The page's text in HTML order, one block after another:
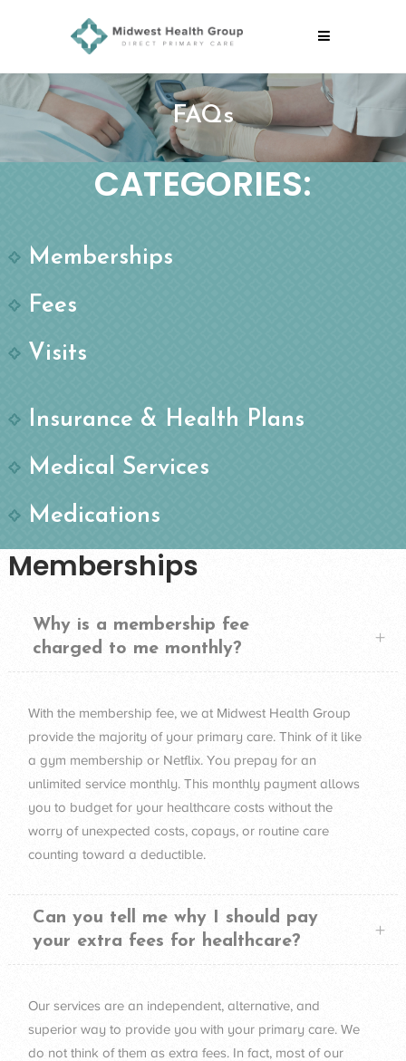
FAQs
CATEGORIES:
Memberships
Fees
Visits
Insurance & Health Plans
Medical Services
Medications
Memberships
Why is a membership fee
charged to me monthly?
With the membership fee, we at Midwest Health Group
provide the majority of your primary care. Think of it like
a gym membership or Netflix. You prepay for an
unlimited service monthly. This monthly payment allows
you to budget for your healthcare costs without the
worry of unexpected costs, copays, or routine care
counting toward a deductible.
Can you tell me why I should pay
your extra fees for healthcare?
Our services are an independent, alternative, and
superior way to provide you with your primary care. We
do not think of them as extra fees. In fact, most of our